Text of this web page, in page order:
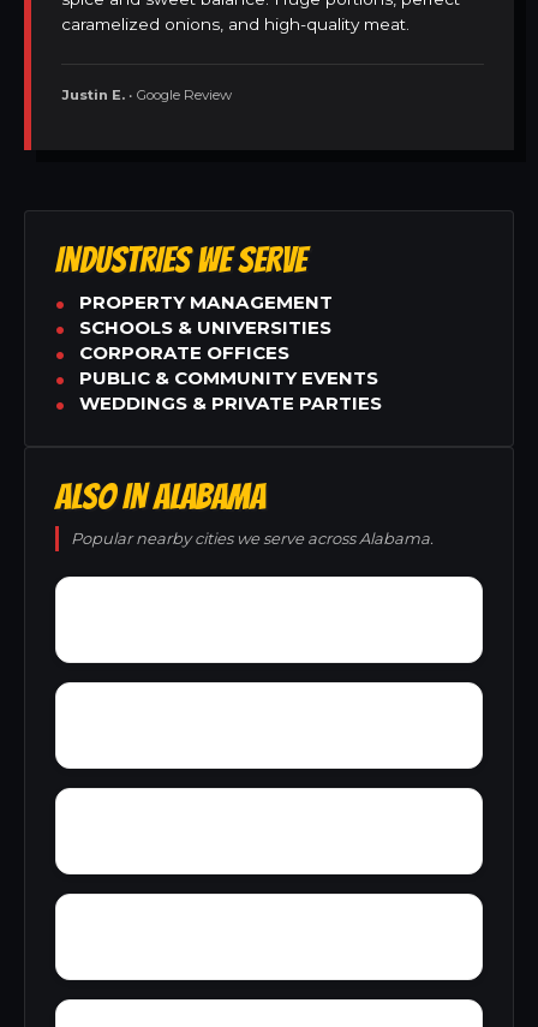
caramelized onions, and high-quality meat.
Justin E. • Google Review
INDUSTRIES WE SERVE
PROPERTY MANAGEMENT
SCHOOLS & UNIVERSITIES
CORPORATE OFFICES
PUBLIC & COMMUNITY EVENTS
WEDDINGS & PRIVATE PARTIES
ALSO IN ALABAMA
Popular nearby cities we serve across Alabama.